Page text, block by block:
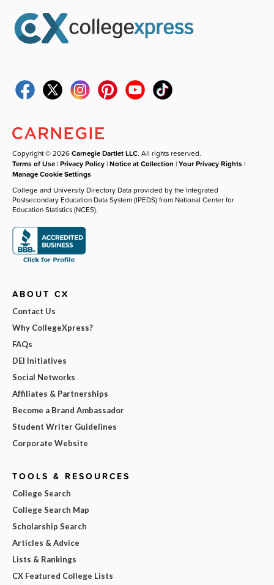
Copyright © 2026Carnegie Dartlet LLC. All rights reserved.
Terms of Use |Privacy Policy |Notice at Collection |Your Privacy Rights |
Manage Cookie Settings
College and University Directory Data provided by the Integrated
Postsecondary Education Data System (IPEDS) from National Center for
Education Statistics (NCES).
ABOUT CX
Contact Us
Why CollegeXpress?
FAQs
DEI Initiatives
Social Networks
Affiliates & Partnerships
Become a Brand Ambassador
Student Writer Guidelines
Corporate Website
TOOLS & RESOURCES
College Search
College Search Map
Scholarship Search
Articles & Advice
Lists & Rankings
CX Featured College Lists